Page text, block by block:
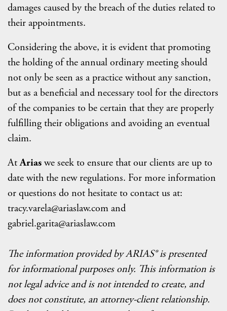
damages caused by the breach of the duties related to
their appointments.
Considering the above, it is evident that promoting
the holding of the annual ordinary meeting should
not only be seen as a practice without any sanction,
but as a beneficial and necessary tool for the directors
of the companies to be certain that they are properly
fulfilling their obligations and avoiding an eventual
claim.
AtAriaswe seek to ensure that our clients are up to
date with the new regulations. For more information
or questions do not hesitate to contact us at:
tracy.varela@ariaslaw.com and
gabriel.garita@ariaslaw.com
The information provided by ARIAS® is presented
for informational purposes only. This information is
not legal advice and is not intended to create, and
does not constitute, an attorney-client relationship.